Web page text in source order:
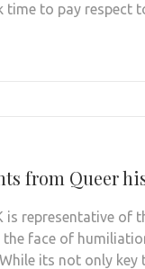
time to pay respect
from Queer
is representative of
face of
its not only key